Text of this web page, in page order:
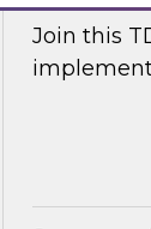
Join this